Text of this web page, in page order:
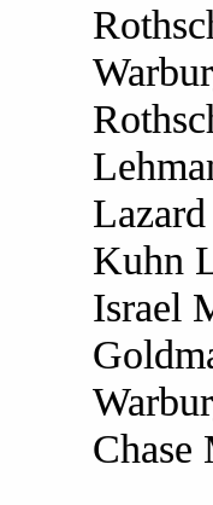
Kuhn
Israel
Chase